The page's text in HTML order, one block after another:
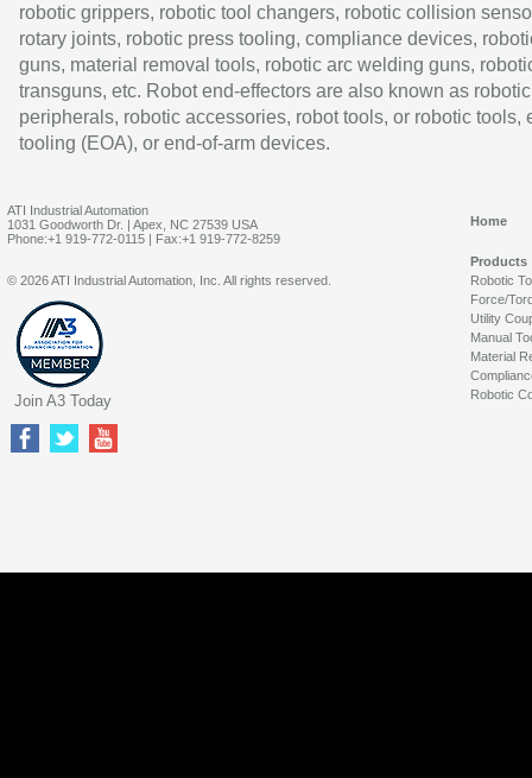
robotic grippers, robotic tool changers, robotic collision
rotary joints, robotic press tooling, compliance devices,
guns, material removal tools, robotic arc welding guns,
transguns, etc. Robot end-effectors are also known as robotic
peripherals, robotic accessories, robot tools, or robotic tools,
tooling (EOA), or end-of-arm devices.
ATI Industrial Automation
1031 Goodworth Dr. | Apex, NC 27539 USA
Phone:+1 919-772-0115 | Fax:+1 919-772-8259
Home
Products
Robotic
Force/
Utility
Manual
Material
Robotic
© 2026 ATI Industrial Automation, Inc. All rights reserved.
Join A3 Today